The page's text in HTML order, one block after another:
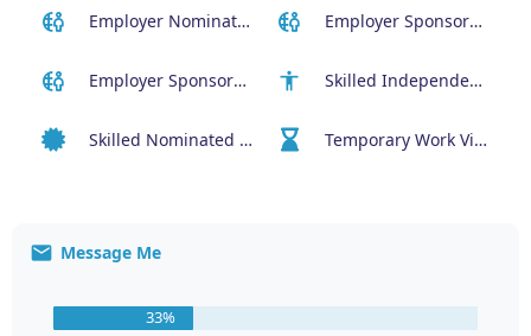
Employer Nominated Scheme Visa (186) Employer Sponsored (SID) Visa (482)
Employer Sponsored Regional Visa (494) Skilled Independent Visa (189)
Skilled Nominated Visa (190) Temporary Work Visa (400)
Message Me
33%